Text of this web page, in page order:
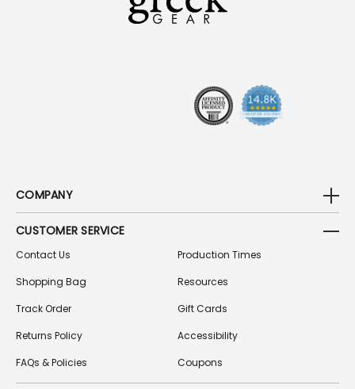
COMPANY
CUSTOMER SERVICE
Contact Us
Shopping Bag
Track Order
Returns Policy
FAQs & Policies
Production Times
Resources
Gift Cards
Accessibility
Coupons